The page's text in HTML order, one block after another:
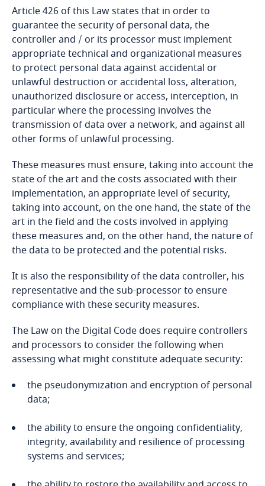
Barbados
Belarus
Belgium
Benin
Bermuda
Bolivia
Bonaire, Sint Eustatius and Saba
Bosnia and Herzegovina
Brazil
Brunei
Bulgaria
Burundi
Explore DLA Piper's
Privacy Matters blog
Explore DLA Piper's
Privacy Matters blog
Explore DLA Piper's
Privacy Matters blog
More
Article 426 of this Law states that in order to
guarantee the security of personal data, the
controller and / or its processor must implement
appropriate technical and organizational measures
to protect personal data against accidental or
unlawful destruction or accidental loss, alteration,
unauthorized disclosure or access, interception, in
particular where the processing involves the
transmission of data over a network, and against all
other forms of unlawful processing.
These measures must ensure, taking into account the
state of the art and the costs associated with their
implementation, an appropriate level of security,
taking into account, on the one hand, the state of the
art in the field and the costs involved in applying
these measures and, on the other hand, the nature of
the data to be protected and the potential risks.
It is also the responsibility of the data controller, his
representative and the sub-processor to ensure
compliance with these security measures.
The Law on the Digital Code does require controllers
and processors to consider the following when
assessing what might constitute adequate security:
the pseudonymization and encryption of personal
data;
the ability to ensure the ongoing confidentiality,
integrity, availability and resilience of processing
systems and services;